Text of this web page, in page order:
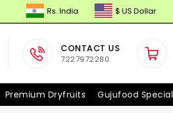
Rs. India $ US Dollar
CONTACT US
7227972280
Premium Dryfruits Gujufood Special